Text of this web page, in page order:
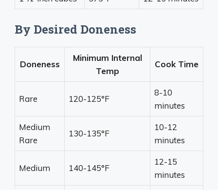
By Desired Doneness
Doneness
Minimum Internal
Temp
Cook Time
Rare 120-125°F
8-10
minutes
Medium
Rare
130-135°F
10-12
minutes
Medium 140-145°F
12-15
minutes